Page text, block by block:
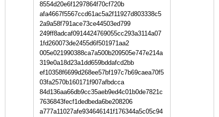
8554d20e6f1297864f70cf720b
afa4667f5567ccd61ac5a2f11927d803338c5
2a9a58f791ace73ce44503ed799
249ff8adcaf0914424769055cc293a3114a07
1fd260073de2455d6f501971aa2
005e021990388ca7a500b209505e747e214a
319e0a18d23a1dd659bddafcd2bb
ef10358f6699d268ee57bf197c7b69caea70f5
03fa2570b160171f907afbdcca
84d136aa66db9cc35aeb9ed4c01b0de7821c
7636843fecf1dedbeda6be208206
a777a11027afe934646141f176344a5c05c94